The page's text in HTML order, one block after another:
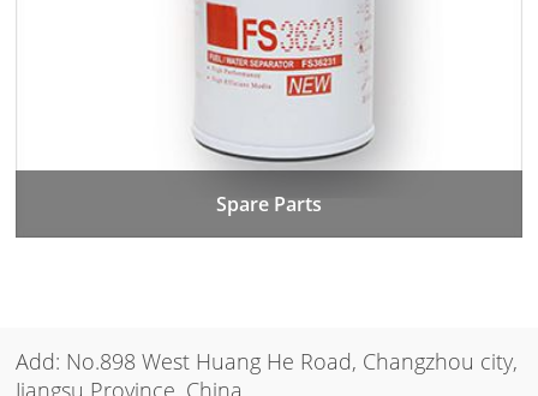
Spare Parts
Add: No.898 West Huang He Road, Changzhou city,
Jiangsu Province, China